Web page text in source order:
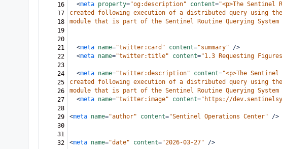
16
<meta property="og:description" content="<p>The Sentinel
17
created following execution of a distributed query using
18
module that is part of the Sentinel Routine Querying System
19
20
21
<meta name="twitter:card" content="summary"
/>
22
<meta name="twitter:title" content="1.3 Requesting
23
24
<meta name="twitter:description" content="<p>The
25
created following execution of a distributed query using
26
module that is part of the Sentinel Routine Querying System
27
<meta name="twitter:image" content="https://
28
29
<meta name="author" content="Sentinel Operations Center"
/>
30
31
32
<meta name="date" content="2026-03-27"
/>